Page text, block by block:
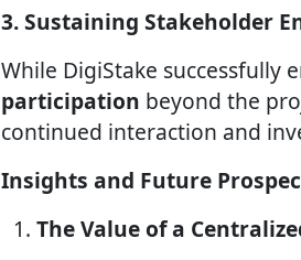
3. Sustaining Stakeholder
While DigiStake successfully
participation beyond the
continued interaction and
Insights and Future
The Value of a